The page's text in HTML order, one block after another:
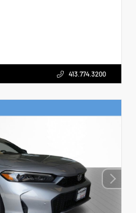
413.774.3200